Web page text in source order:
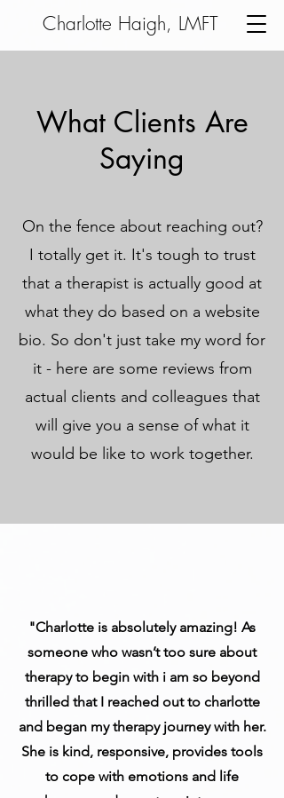
Charlotte Haigh, LMFT
What Clients Are
Saying
On the fence about reaching out?
I totally get it. It's tough to trust
that a therapist is actually good at
what they do based on a website
bio. So don't just take my word for
it - here are some reviews from
actual clients and colleagues that
will give you a sense of what it
would be like to work together.
"Charlotte is absolutely amazing! As
someone who wasn’t too sure about
therapy to begin with i am so beyond
thrilled that I reached out to charlotte
and began my therapy journey with her.
She is kind, responsive, provides tools
to cope with emotions and life